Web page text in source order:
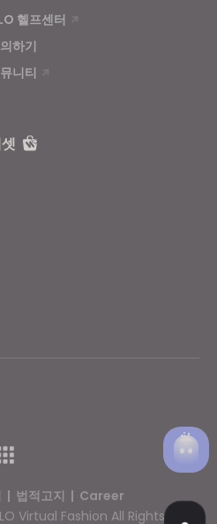
헬프센터
하기
니티
| 법적고지 | Career
Virtual Fashion All Rights